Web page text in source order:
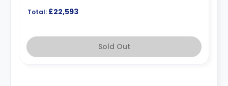
Total: £22,593
Sold Out